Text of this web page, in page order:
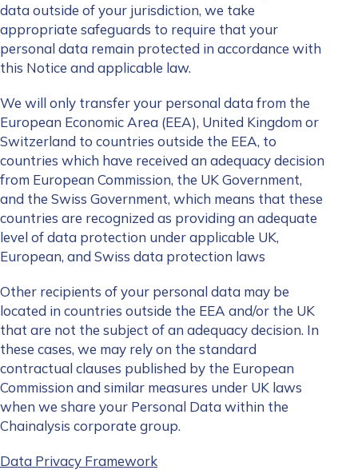
data outside of your jurisdiction, we take
appropriate safeguards to require that your
personal data remain protected in accordance with
this Notice and applicable law.
We will only transfer your personal data from the
European Economic Area (EEA), United Kingdom or
Switzerland to countries outside the EEA, to
countries which have received an adequacy decision
from European Commission, the UK Government,
and the Swiss Government, which means that these
countries are recognized as providing an adequate
level of data protection under applicable UK,
European, and Swiss data protection laws
Other recipients of your personal data may be
located in countries outside the EEA and/or the UK
that are not the subject of an adequacy decision. In
these cases, we may rely on the standard
contractual clauses published by the European
Commission and similar measures under UK laws
when we share your Personal Data within the
Chainalysis corporate group.
Data Privacy Framework